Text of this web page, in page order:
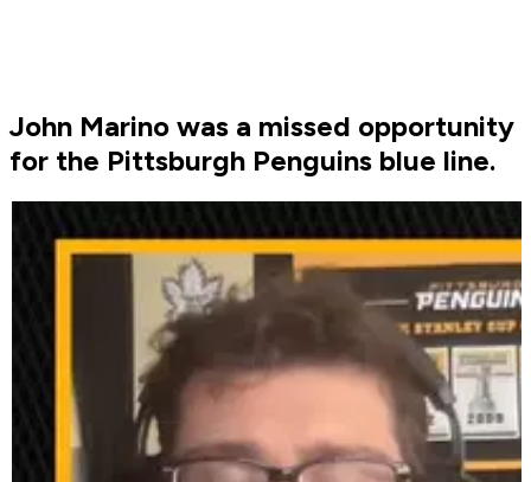
John Marino was a missed opportunity
for the Pittsburgh Penguins blue line.